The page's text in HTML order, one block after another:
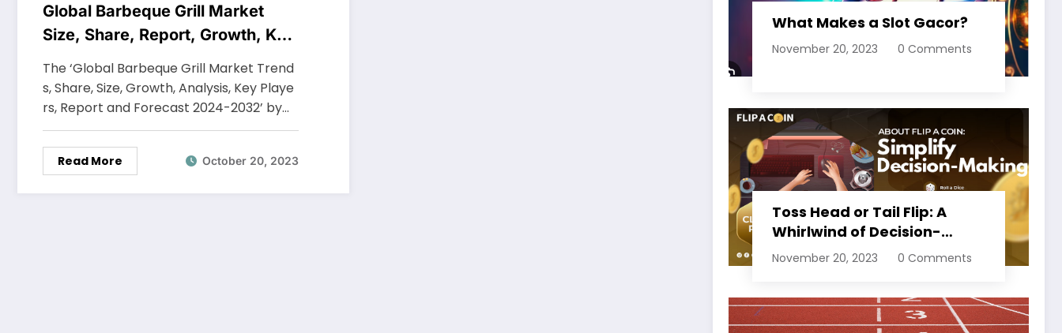
Global Barbeque Grill Market
Size, Share, Report, Growth, Key
The ‘Global Barbeque Grill Market Trend
s, Share, Size, Growth, Analysis, Key Playe
rs, Report and Forecast 2024-2032’ by…
Read More October 20, 2023
What Makes a Slot Gacor?
November 20, 2023 0 Comments
Toss Head or Tail Flip: A
Whirlwind of Decision-
Making
November 20, 2023 0 Comments